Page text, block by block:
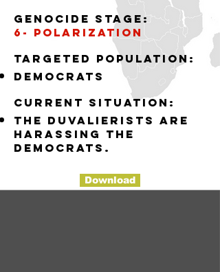
Genocide stage:
6- polarization
Targeted population:
democrats
Current situation:
the Duvalierists are
harassing the
democrats.
Download